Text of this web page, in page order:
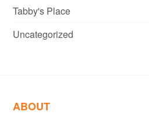
Tabby's Place
Uncategorized
ABOUT